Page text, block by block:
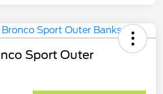
Sport Outer